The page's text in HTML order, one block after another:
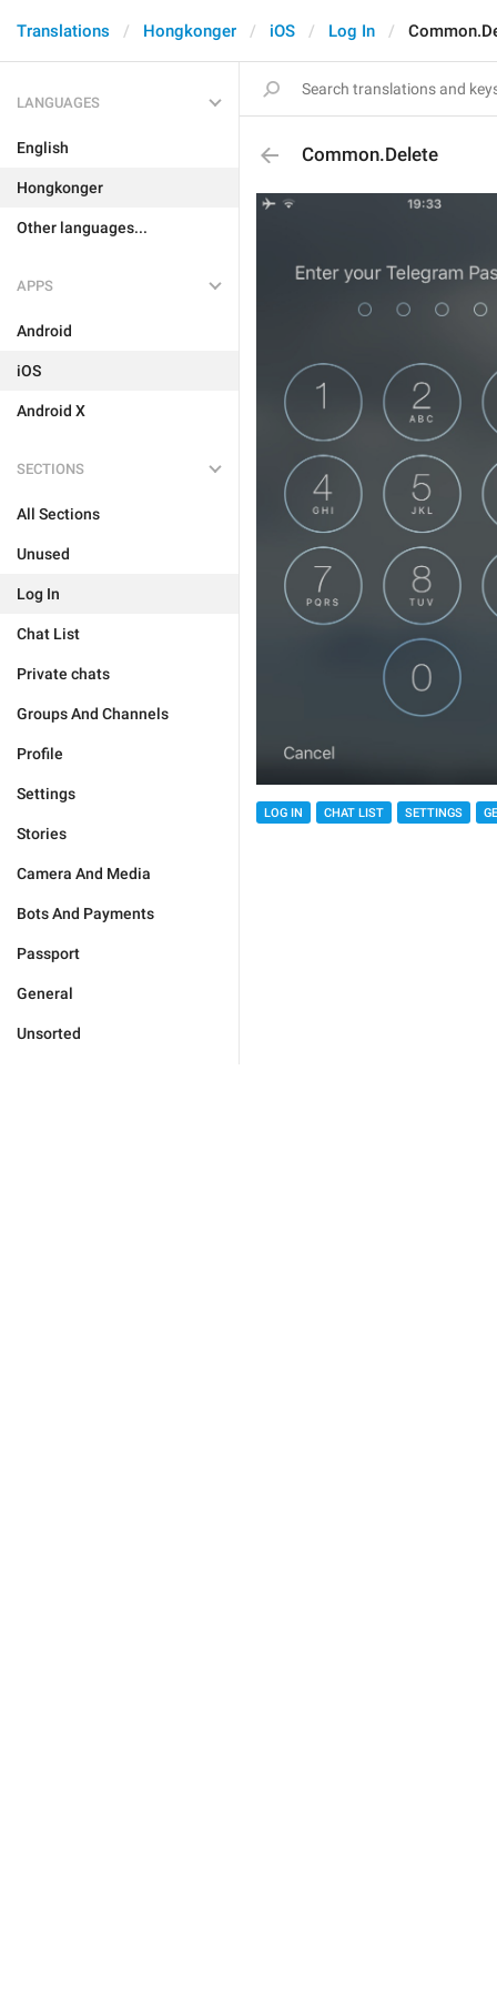
Translations Hongkonger iOS Log In
LANGUAGES
English
Hongkonger
Other languages...
APPS
Android
iOS
Android X
SECTIONS
All Sections
Unused
Log In
Chat List
Private chats
Groups And Channels
Profile
Settings
Stories
Camera And Media
Bots And Payments
Passport
General
Unsorted
Common.Delete
LOG IN CHAT LIST SETTINGS